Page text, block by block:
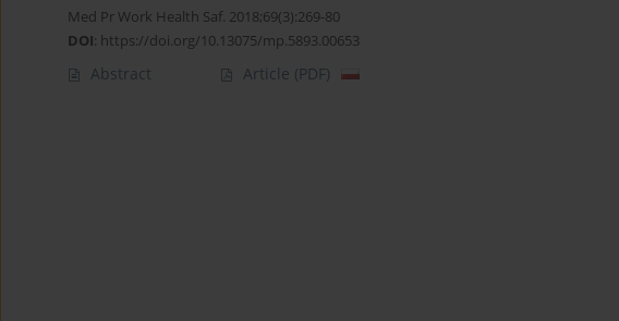
Med Pr Work Health Saf. 2018;69(3):269-80
DOI: https://doi.org/10.13075/mp.5893.00653
Abstract Article (PDF)